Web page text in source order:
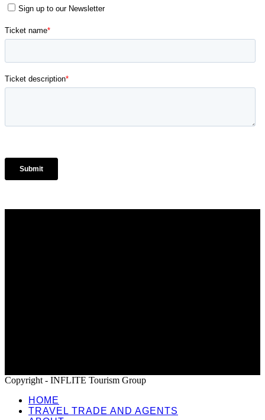
Copyright - INFLITE Tourism Group
HOME
TRAVEL TRADE AND AGENTS